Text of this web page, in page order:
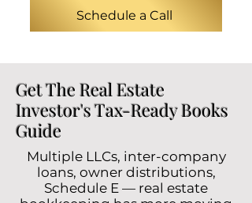
Schedule a Call
Get The Real Estate
Investor's Tax-Ready Books
Guide
Multiple LLCs, inter-company
loans, owner distributions,
Schedule E — real estate